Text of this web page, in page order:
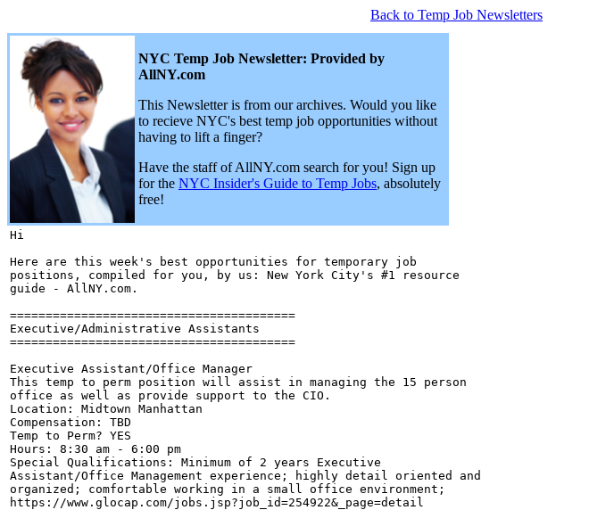
Back to Temp Job Newsletters
NYC Temp Job Newsletter: Provided by
AllNY.com
This Newsletter is from our archives. Would you like
to recieve NYC's best temp job opportunities without
having to lift a finger?
Have the staff of AllNY.com search for you! Sign up
for the NYC Insider's Guide to Temp Jobs, absolutely
free!
Hi
Here are this week's best opportunities for temporary job
positions, compiled for you, by us: New York City's #1 resource
guide - AllNY.com.
========================================
Executive/Administrative Assistants
========================================
Executive Assistant/Office Manager
This temp to perm position will assist in managing the 15 person
office as well as provide support to the CIO.
Location: Midtown Manhattan
Compensation: TBD
Temp to Perm? YES
Hours: 8:30 am - 6:00 pm
Special Qualifications: Minimum of 2 years Executive
Assistant/Office Management experience; highly detail oriented and
organized; comfortable working in a small office environment;
https://www.glocap.com/jobs.jsp?job_id=254922&_page=detail